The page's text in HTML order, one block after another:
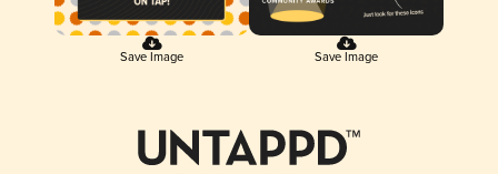
Save Image Save Image